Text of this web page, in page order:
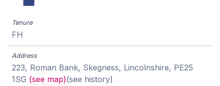
FH
223, Roman Bank, Skegness, Lincolnshire, PE25
1SG (see map)(see history)